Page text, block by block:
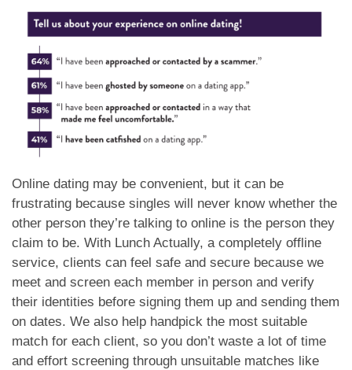
Online dating may be convenient, but it can be
frustrating because singles will never know whether the
other person they’re talking to online is the person they
claim to be. With Lunch Actually, a completely offline
service, clients can feel safe and secure because we
meet and screen each member in person and verify
their identities before signing them up and sending them
on dates. We also help handpick the most suitable
match for each client, so you don’t waste a lot of time
and effort screening through unsuitable matches like